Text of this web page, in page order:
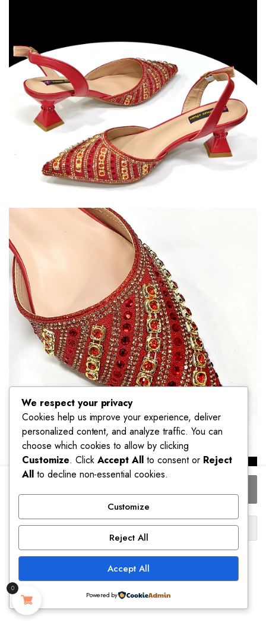
2025
Shiny
Fashion
Women
Fashion
Rhinestone
Decoration
Fuchsia
Buy Now
Ship to:
Please select a variation to see estimated shipping cost.
STORE SEARCH ACCOUNT CATEGORIES
We respect your privacy
Cookies help us improve your experience, deliver
personalized content, and analyze traffic. You can
choose which cookies to allow by clicking
Customize. Click Accept All to consent or Reject
Allto decline non-essential cookies.
Customize
Reject All
Accept All
Powered by
0